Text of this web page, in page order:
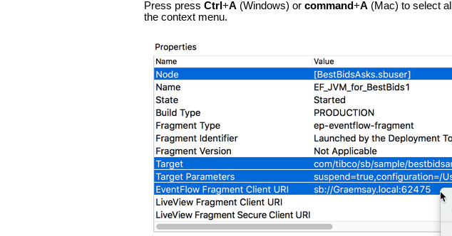
Press press Ctrl+A (Windows) or command+A (Mac) to select
the context menu.